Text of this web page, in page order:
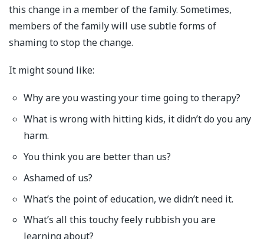
this change in a member of the family. Sometimes,
members of the family will use subtle forms of
shaming to stop the change.
It might sound like:
Why are you wasting your time going to therapy?
What is wrong with hitting kids, it didn’t do you any
harm.
You think you are better than us?
Ashamed of us?
What’s the point of education, we didn’t need it.
What’s all this touchy feely rubbish you are
learning about?